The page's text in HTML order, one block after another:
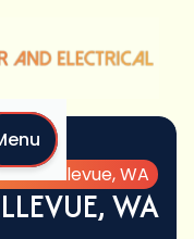
in Bellevue, WA
WA